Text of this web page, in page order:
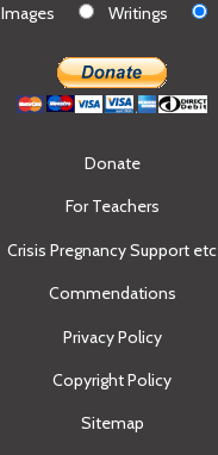
Images Writings
Donate
For Teachers
Crisis Pregnancy Support etc
Commendations
Privacy Policy
Copyright Policy
Sitemap